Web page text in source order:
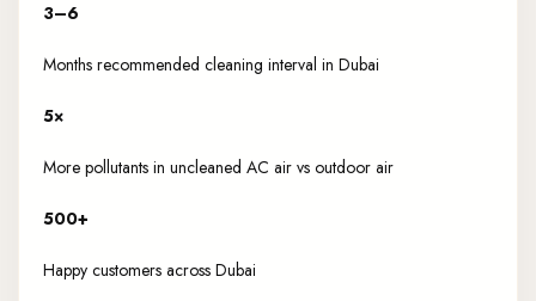
3–6
Months recommended cleaning interval in Dubai
5×
More pollutants in uncleaned AC air vs outdoor air
500+
Happy customers across Dubai